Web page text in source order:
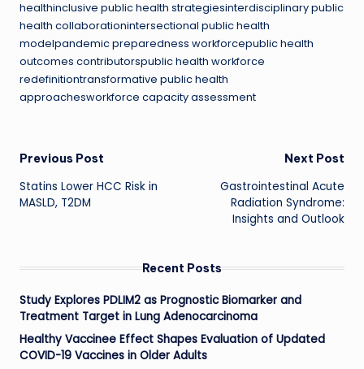
healthinclusive public health strategiesinterdisciplinary public
health collaborationintersectional public health
modelpandemic preparedness workforcepublic health
outcomes contributorspublic health workforce
redefinitiontransformative public health
approachesworkforce capacity assessment
Post
navigation
Previous Post
Statins Lower HCC Risk in
MASLD, T2DM
Next Post
Gastrointestinal Acute
Radiation Syndrome:
Insights and Outlook
Recent Posts
Study Explores PDLIM2 as Prognostic Biomarker and
Treatment Target in Lung Adenocarcinoma
Healthy Vaccinee Effect Shapes Evaluation of Updated
COVID-19 Vaccines in Older Adults